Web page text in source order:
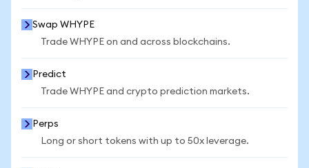
Swap WHYPE
Trade WHYPE on and across blockchains.
Predict
Trade WHYPE and crypto prediction markets.
Perps
Long or short tokens with up to 50x leverage.